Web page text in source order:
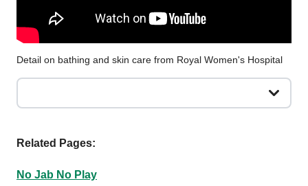
Detail on bathing and skin care from Royal Women's Hospital
Related Pages:
No Jab No Play